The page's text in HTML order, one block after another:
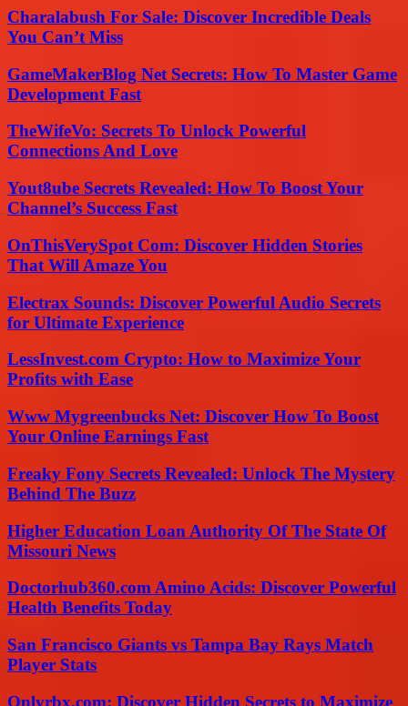
Charalabush For Sale: Discover Incredible Deals
You Can’t Miss
GameMakerBlog Net Secrets: How To Master Game
Development Fast
TheWifeVo: Secrets To Unlock Powerful
Connections And Love
Yout8ube Secrets Revealed: How To Boost Your
Channel’s Success Fast
OnThisVerySpot Com: Discover Hidden Stories
That Will Amaze You
Electrax Sounds: Discover Powerful Audio Secrets
for Ultimate Experience
LessInvest.com Crypto: How to Maximize Your
Profits with Ease
Www Mygreenbucks Net: Discover How To Boost
Your Online Earnings Fast
Freaky Fony Secrets Revealed: Unlock The Mystery
Behind The Buzz
Higher Education Loan Authority Of The State Of
Missouri News
Doctorhub360.com Amino Acids: Discover Powerful
Health Benefits Today
San Francisco Giants vs Tampa Bay Rays Match
Player Stats
Onlyrbx.com: Discover Hidden Secrets to Maximize